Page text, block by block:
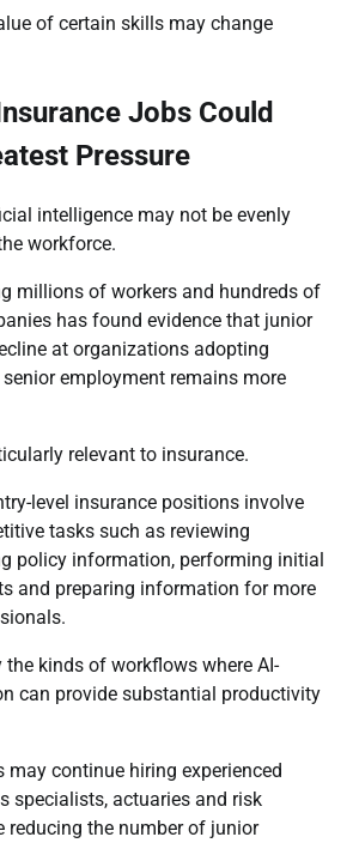
of certain skills may change
Jobs Could
Pressure
intelligence may not be evenly
workforce.
millions of workers and hundreds of
has found evidence that junior
at organizations adopting
employment remains more
relevant to insurance.
level insurance positions involve
tasks such as reviewing
policy information, performing initial
and preparing information for more
the kinds of workflows where AI-
can provide substantial productivity
may continue hiring experienced
specialists, actuaries and risk
reducing the number of junior